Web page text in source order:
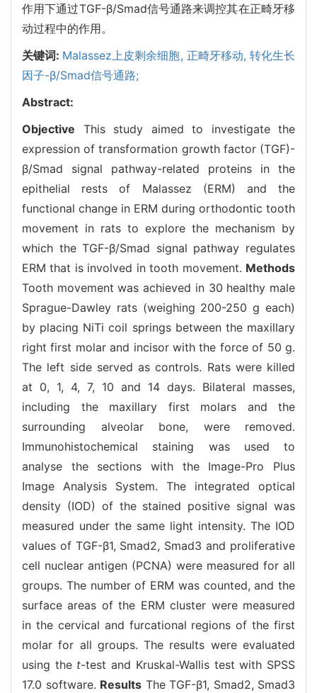
作用下通过TGF-β/Smad信号通路来调控其在正畸牙移
动过程中的作用。
关键词: Malassez上皮剩余细胞, 正畸牙移动, 转化生长
因子-β/Smad信号通路;
Abstract:
Objective This study aimed to investigate the
expression of transformation growth factor (TGF)-
β/Smad signal pathway-related proteins in the
epithelial rests of Malassez (ERM) and the
functional change in ERM during orthodontic tooth
movement in rats to explore the mechanism by
which the TGF-β/Smad signal pathway regulates
ERM that is involved in tooth movement. Methods
Tooth movement was achieved in 30 healthy male
Sprague-Dawley rats (weighing 200-250 g each)
by placing NiTi coil springs between the maxillary
right first molar and incisor with the force of 50 g.
The left side served as controls. Rats were killed
at 0, 1, 4, 7, 10 and 14 days. Bilateral masses,
including the maxillary first molars and the
surrounding alveolar bone, were removed.
Immunohistochemical staining was used to
analyse the sections with the Image-Pro Plus
Image Analysis System. The integrated optical
density (IOD) of the stained positive signal was
measured under the same light intensity. The IOD
values of TGF-β1, Smad2, Smad3 and proliferative
cell nuclear antigen (PCNA) were measured for all
groups. The number of ERM was counted, and the
surface areas of the ERM cluster were measured
in the cervical and furcational regions of the first
molar for all groups. The results were evaluated
using the t-test and Kruskal-Wallis test with SPSS
17.0 software. Results The TGF-β1, Smad2, Smad3